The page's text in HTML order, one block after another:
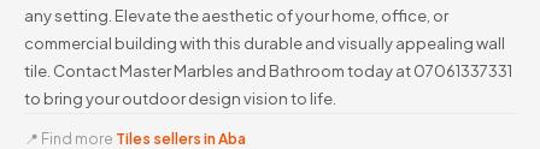
any setting. Elevate the aesthetic of your home, office, or
commercial building with this durable and visually appealing wall
tile. Contact Master Marbles and Bathroom today at 07061337331
to bring your outdoor design vision to life.
📍 Find more Tiles sellers in Aba